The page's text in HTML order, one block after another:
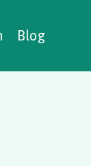
Blog